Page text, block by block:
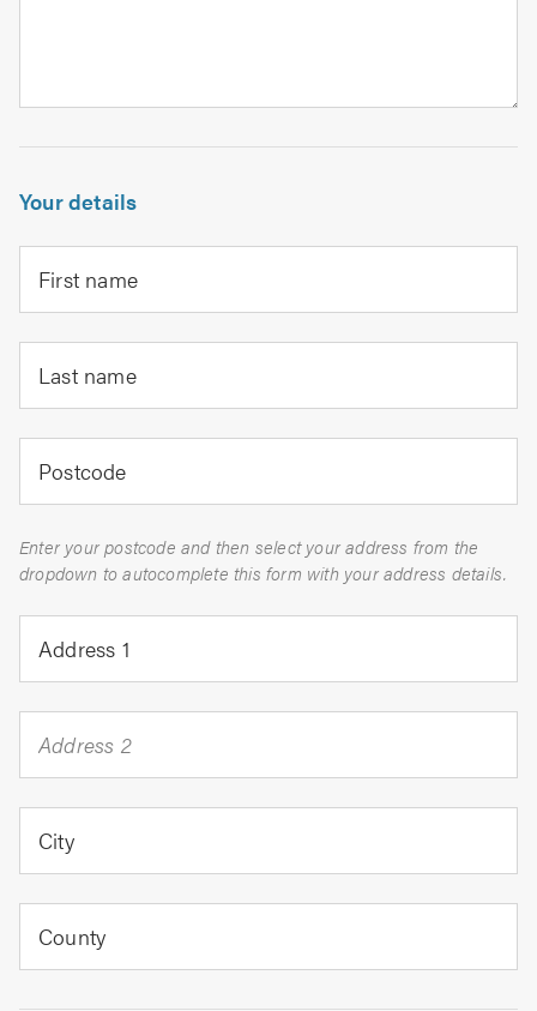
Your details
First name
Last name
Postcode
Enter your postcode and then select your address from the
dropdown to autocomplete this form with your address details.
Address 1
Address 2
City
County